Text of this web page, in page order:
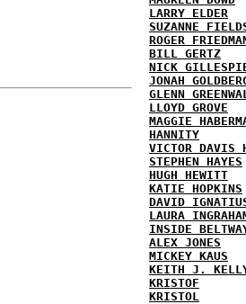
LARRY ELDER
SUZANNE
ROGER
BILL GERTZ
NICK
JONAH
GLENN
LLOYD GROVE
MAGGIE
HANNITY
VICTOR DAVIS
STEPHEN HAYES
HUGH HEWITT
KATIE HOPKINS
DAVID
LAURA
INSIDE
ALEX JONES
MICKEY KAUS
KEITH J.
KRISTOF
KRISTOL